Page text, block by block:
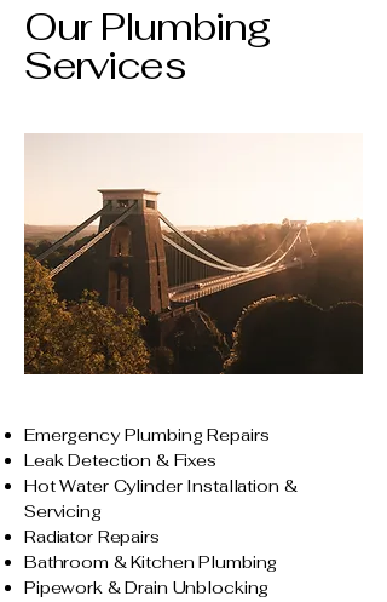
Our Plumbing
Services
Emergency Plumbing Repairs
Leak Detection & Fixes
Hot Water Cylinder Installation &
Servicing
Radiator Repairs
Bathroom & Kitchen Plumbing
Pipework & Drain Unblocking